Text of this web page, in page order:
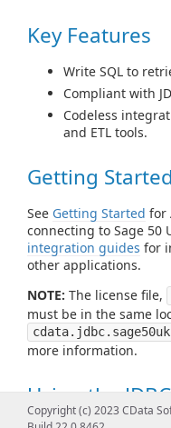
Key Features
Write SQL to
Compliant with
Codeless
and ETL tools.
Getting Started
See Getting Started for
connecting to Sage 50
integration guides for
other applications.
NOTE: The license file,
must be in the same
more information.
Using the
Tools
Copyright (c) 2023 CData